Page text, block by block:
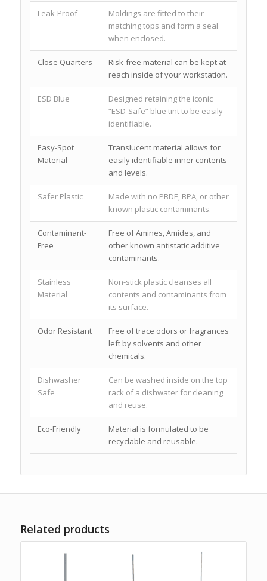
Leak-Proof
Moldings are fitted to their
matching tops and form a seal
when enclosed.
Close Quarters
Risk-free material can be kept at
reach inside of your workstation.
ESD Blue
Designed retaining the iconic
“ESD-Safe” blue tint to be easily
identifiable.
Easy-Spot
Material
Translucent material allows for
easily identifiable inner contents
and levels.
Safer Plastic
Made with no PBDE, BPA, or other
known plastic contaminants.
Contaminant-
Free
Free of Amines, Amides, and
other known antistatic additive
contaminants.
Stainless
Material
Non-stick plastic cleanses all
contents and contaminants from
its surface.
Odor Resistant
Free of trace odors or fragrances
left by solvents and other
chemicals.
Dishwasher
Safe
Can be washed inside on the top
rack of a dishwater for cleaning
and reuse.
Eco-Friendly
Material is formulated to be
recyclable and reusable.
Related products